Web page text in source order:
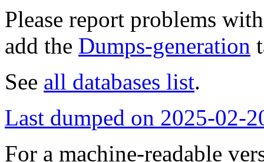
Please report problems
add the Dumps-generation
See all databases list.
Last dumped on 2025-02-
For a machine-readable